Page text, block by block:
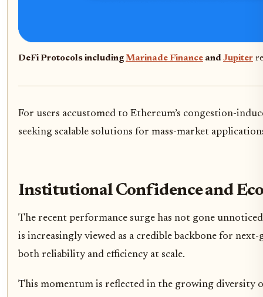
DeFi Protocols including Marinade Finance and Jupiter
For users accustomed to Ethereum’s congestion-
seeking scalable solutions for mass-market
Institutional Confidence and
The recent performance surge has not gone
is increasingly viewed as a credible backbone for
both reliability and efficiency at scale.
This momentum is reflected in the growing diversity